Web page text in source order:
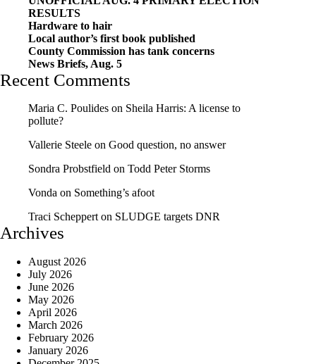
RESULTS
Hardware to hair
Local author’s first book published
County Commission has tank concerns
News Briefs, Aug. 5
Recent Comments
Maria C. Poulides on Sheila Harris: A license to
pollute?
Vallerie Steele on Good question, no answer
Sondra Probstfield on Todd Peter Storms
Vonda on Something’s afoot
Traci Scheppert on SLUDGE targets DNR
Archives
August 2026
July 2026
June 2026
May 2026
April 2026
March 2026
February 2026
January 2026